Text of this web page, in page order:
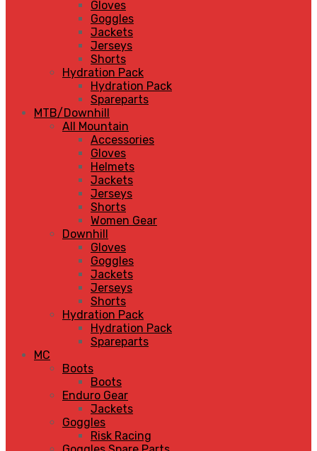
Gloves
Goggles
Jackets
Jerseys
Shorts
Hydration Pack
Hydration Pack
Spareparts
MTB/Downhill
All Mountain
Accessories
Gloves
Helmets
Jackets
Jerseys
Shorts
Women Gear
Downhill
Gloves
Goggles
Jackets
Jerseys
Shorts
Hydration Pack
Hydration Pack
Spareparts
MC
Boots
Boots
Enduro Gear
Jackets
Goggles
Risk Racing